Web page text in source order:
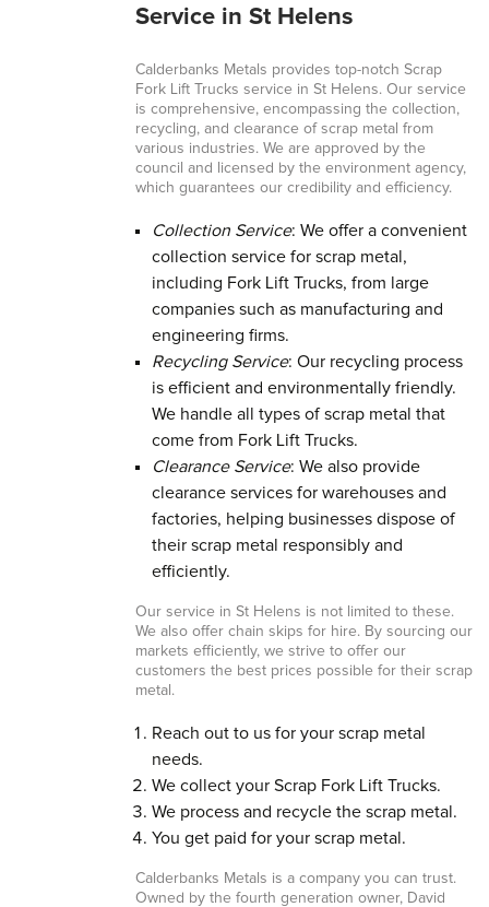
Service in St Helens
Calderbanks Metals provides top-notch Scrap
Fork Lift Trucks service in St Helens. Our service
is comprehensive, encompassing the collection,
recycling, and clearance of scrap metal from
various industries. We are approved by the
council and licensed by the environment agency,
which guarantees our credibility and efficiency.
Collection Service: We offer a convenient
collection service for scrap metal,
including Fork Lift Trucks, from large
companies such as manufacturing and
engineering firms.
Recycling Service: Our recycling process
is efficient and environmentally friendly.
We handle all types of scrap metal that
come from Fork Lift Trucks.
Clearance Service: We also provide
clearance services for warehouses and
factories, helping businesses dispose of
their scrap metal responsibly and
efficiently.
Our service in St Helens is not limited to these.
We also offer chain skips for hire. By sourcing our
markets efficiently, we strive to offer our
customers the best prices possible for their scrap
metal.
Reach out to us for your scrap metal
needs.
We collect your Scrap Fork Lift Trucks.
We process and recycle the scrap metal.
You get paid for your scrap metal.
Calderbanks Metals is a company you can trust.
Owned by the fourth generation owner, David